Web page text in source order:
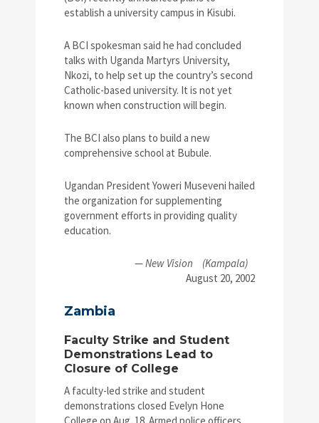
establish a university campus in Kisubi.
A BCI spokesman said he had concluded
talks with Uganda Martyrs University,
Nkozi, to help set up the country’s second
Catholic-based university. It is not yet
known when construction will begin.
The BCI also plans to build a new
comprehensive school at Bubule.
Ugandan President Yoweri Museveni hailed
the organization for supplementing
government efforts in providing quality
education.
—New Vision
(Kampala)
August 20, 2002
Zambia
Faculty Strike and Student
Demonstrations Lead to
Closure of College
A faculty-led strike and student
demonstrations closed Evelyn Hone